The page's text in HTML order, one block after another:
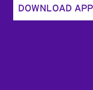
DOWNLOAD APP